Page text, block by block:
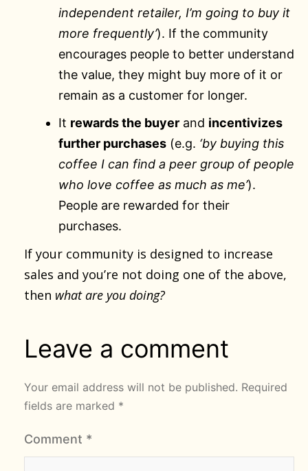
independent retailer, I’m going to buy it
more frequently’). If the community
encourages people to better understand
the value, they might buy more of it or
remain as a customer for longer.
It rewards the buyer and incentivizes
further purchases (e.g. ‘by buying this
coffee I can find a peer group of people
who love coffee as much as me’).
People are rewarded for their
purchases.
If your community is designed to increase
sales and you’re not doing one of the above,
then what are you doing?
Leave a comment
Your email address will not be published. Required
fields are marked *
Comment *